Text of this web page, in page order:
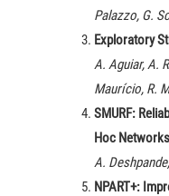
Palazzo, G.
Exploratory
A. Aguiar, A.
Maurício, R.
SMURF:
Hoc Networks
A.
NPART+: